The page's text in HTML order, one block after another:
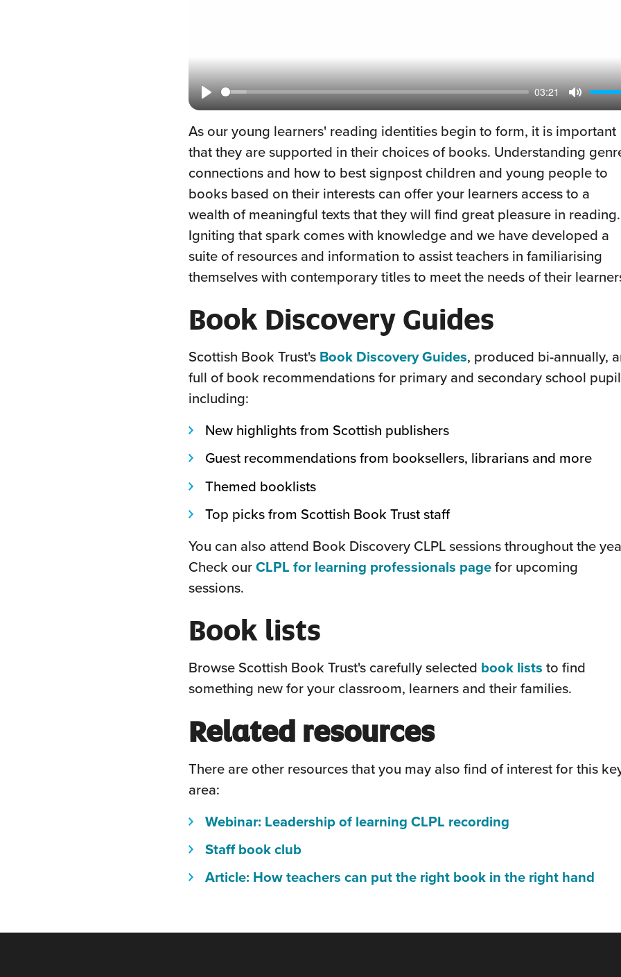
Play
03:21
Mute
As our young learners' reading identities begin to form, it is important
that they are supported in their choices of books. Understanding
connections and how to best signpost children and young people to
books based on their interests can offer your learners access to a
wealth of meaningful texts that they will find great pleasure in reading.
Igniting that spark comes with knowledge and we have developed a
suite of resources and information to assist teachers in familiarising
themselves with contemporary titles to meet the needs of their
Book Discovery Guides
Scottish Book Trust's Book Discovery Guides(this
will
new
, produced bi-annually,
full of book recommendations for primary and secondary school
including:
New highlights from Scottish publishers
Guest recommendations from booksellers, librarians and more
Themed booklists
Top picks from Scottish Book Trust staff
You can also attend Book Discovery CLPL sessions throughout the
Check our CLPL for learning professionals page(this
new
window)
for upcoming
sessions.
Book lists
Browse Scottish Book Trust's carefully selected book lists (this
will
new
to find
something new for your classroom, learners and their families.
Related resources
There are other resources that you may also find of interest for this
area:
Webinar: Leadership of learning CLPL recording
in
Staff book club(this
will
a
Article: How teachers can put the right book in the right hand